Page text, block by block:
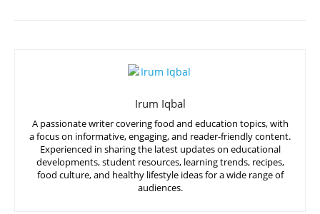
Irum Iqbal
A passionate writer covering food and education topics, with
a focus on informative, engaging, and reader-friendly content.
Experienced in sharing the latest updates on educational
developments, student resources, learning trends, recipes,
food culture, and healthy lifestyle ideas for a wide range of
audiences.